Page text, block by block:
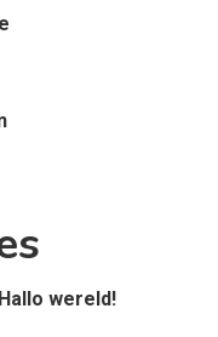
Hallo wereld!